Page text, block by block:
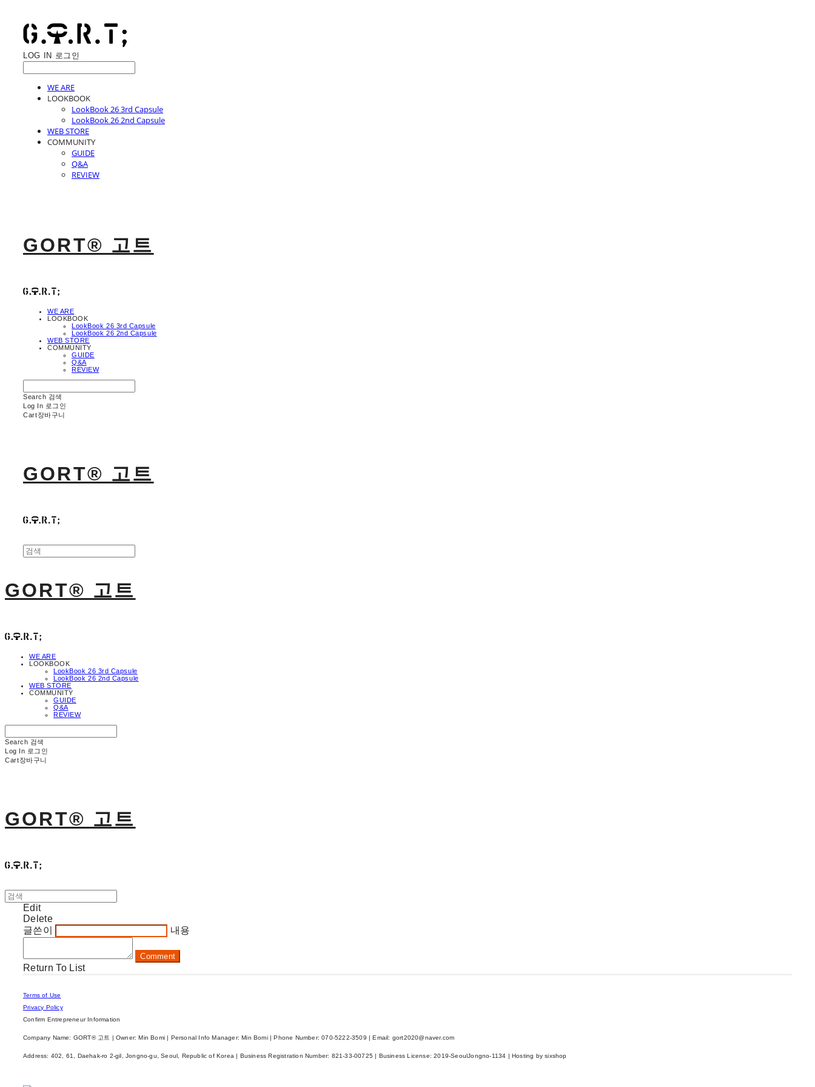
LOG IN 로그인
WE ARE
LOOKBOOK
LookBook 26 3rd Capsule
LookBook 26 2nd Capsule
WEB STORE
COMMUNITY
GUIDE
Q&A
REVIEW
GORT® 고트
WE ARE
LOOKBOOK
LookBook 26 3rd Capsule
LookBook 26 2nd Capsule
WEB STORE
COMMUNITY
GUIDE
Q&A
REVIEW
Search 검색
Log In 로그인
Cart장바구니
GORT® 고트
GORT® 고트
WE ARE
LOOKBOOK
LookBook 26 3rd Capsule
LookBook 26 2nd Capsule
WEB STORE
COMMUNITY
GUIDE
Q&A
REVIEW
Search 검색
Log In 로그인
Cart장바구니
GORT® 고트
Edit
Delete
글쓴이
내용
Comment
Return To List
Terms of Use
Privacy Policy
Confirm Entrepreneur Information
Company Name: GORT® 고트 | Owner: Min Bomi | Personal Info Manager: Min Bomi | Phone Number: 070-5222-3509 | Email: gort2020@naver.com
Address: 402, 61, Daehak-ro 2-gil, Jongno-gu, Seoul, Republic of Korea | Business Registration Number: 821-33-00725 | Business License:2019-SeoulJongno-1134 | Hosting by sixshop